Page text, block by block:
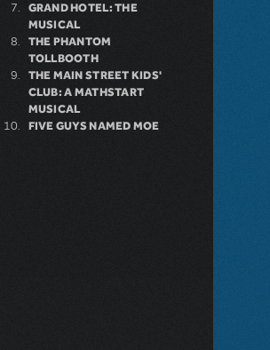
GRAND HOTEL: THE
MUSICAL
THE PHANTOM
TOLLBOOTH
THE MAIN STREET KIDS'
CLUB: A MATHSTART
MUSICAL
FIVE GUYS NAMED MOE